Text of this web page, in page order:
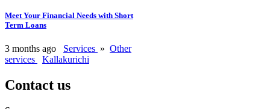
Meet Your Financial Needs with Short
Term Loans
3 months ago Services » Other
services
Kallakurichi
Contact us